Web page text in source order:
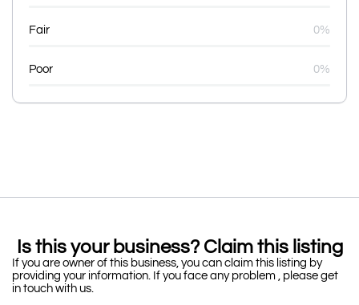
Fair 0%
Poor 0%
Is this your business? Claim this listing
If you are owner of this business, you can claim this listing by
providing your information. If you face any problem , please get
in touch with us.